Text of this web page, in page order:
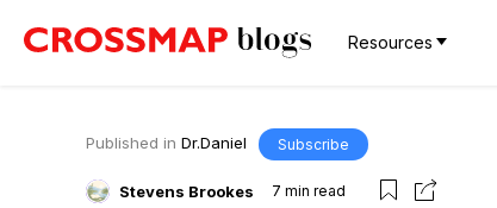
Resources
Published in Dr.Daniel Subscribe
Stevens Brookes 7 min read